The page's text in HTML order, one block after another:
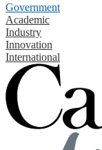
Government
Academic
Industry
Innovation
International